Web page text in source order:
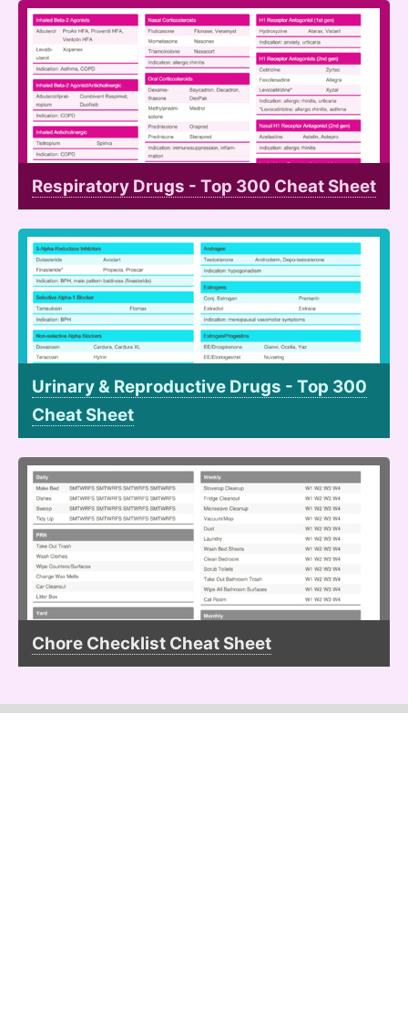
Respiratory Drugs - Top 300 Cheat Sheet
Urinary & Reproductive Drugs - Top 300
Cheat Sheet
Chore Checklist Cheat Sheet